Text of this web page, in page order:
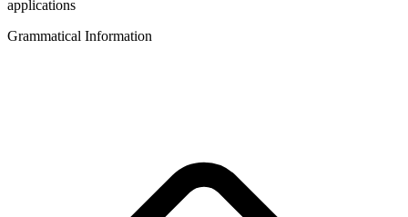
applications
Grammatical Information